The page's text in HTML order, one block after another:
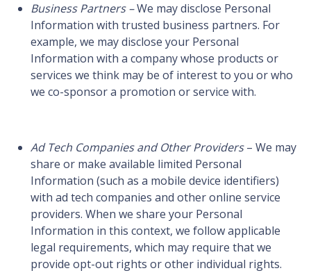
Business Partners –We may disclose Personal
Information with trusted business partners. For
example, we may disclose your Personal
Information with a company whose products or
services we think may be of interest to you or who
we co-sponsor a promotion or service with.
Ad Tech Companies and Other Providers– We may
share or make available limited Personal
Information (such as a mobile device identifiers)
with ad tech companies and other online service
providers. When we share your Personal
Information in this context, we follow applicable
legal requirements, which may require that we
provide opt-out rights or other individual rights.